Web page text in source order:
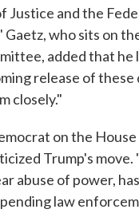
Justice and the
who sits on
added that
release of these
closely."
on the
Trump's move.
abuse of power,
law